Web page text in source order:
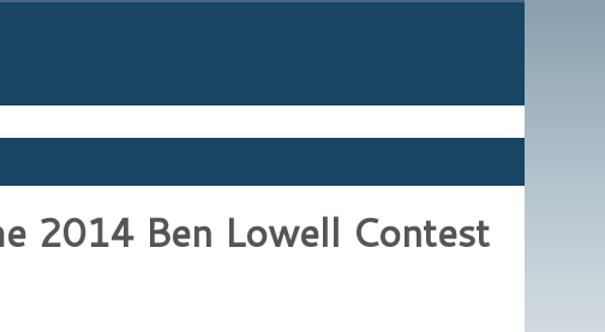
2014 Ben Lowell Contest